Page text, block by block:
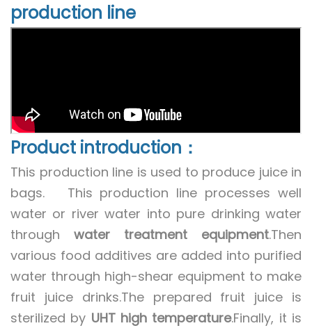
production line
Product introduction：
This production line is used to produce juice in
bags. This production line processes well
water or river water into pure drinking water
through water treatment equipment.Then
various food additives are added into purified
water through high-shear equipment to make
fruit juice drinks.The prepared fruit juice is
sterilized by UHT high temperature.Finally, it is